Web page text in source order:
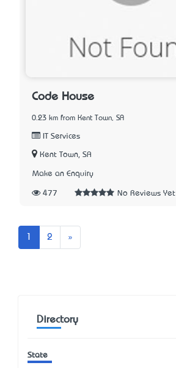
Code House
0.23 km from Kent Town, SA
IT Services
Kent Town, SA
Make an Enquiry
477 No Reviews Yet
2 »
Directory
State